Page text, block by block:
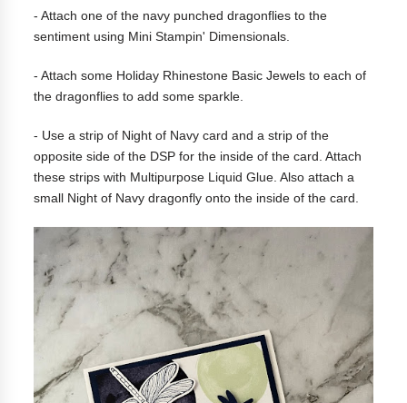
- Attach one of the navy punched dragonflies to the
sentiment using Mini Stampin' Dimensionals.
- Attach some Holiday Rhinestone Basic Jewels to each of
the dragonflies to add some sparkle.
- Use a strip of Night of Navy card and a strip of the
opposite side of the DSP for the inside of the card. Attach
these strips with Multipurpose Liquid Glue. Also attach a
small Night of Navy dragonfly onto the inside of the card.